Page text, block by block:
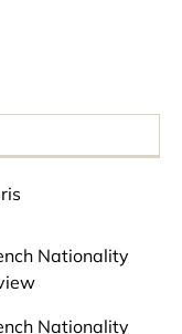
Nationality
Nationality